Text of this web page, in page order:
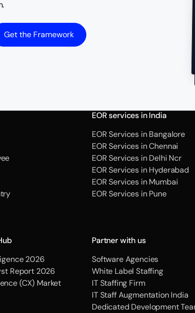
Get the Framework
EOR services in India
EOR Services in Bangalore
EOR Services in Chennai
EOR Services in Delhi Ncr
EOR Services in Hyderabad
EOR Services in Mumbai
EOR Services in Pune
2026
Report 2026
(CX) Market
Partner with us
Software Agencies
White Label Staffing
IT Staffing Firm
IT Staff Augmentation India
Dedicated Development